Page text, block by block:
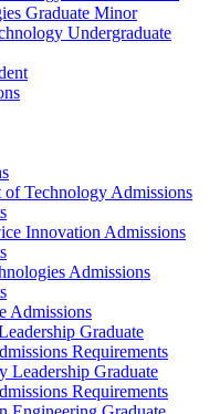
Graduate Minor
Undergraduate
of Technology Admissions
Innovation Admissions
Admissions
Admissions
Graduate
Requirements
Leadership Graduate
Requirements